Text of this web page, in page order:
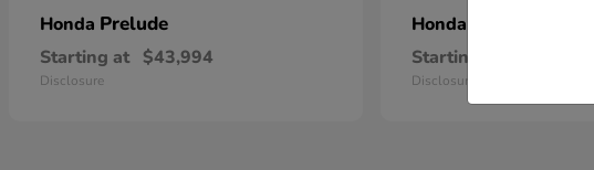
Honda Prelude
Starting at $43,994
Disclosure
Honda
Starting at
Disclosure